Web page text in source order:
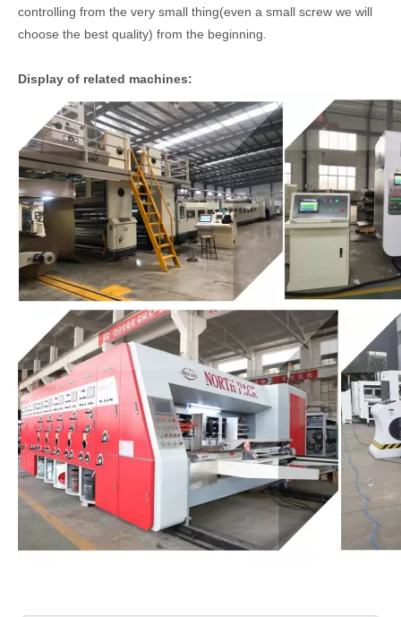
controlling from the very small thing(even a small screw we will
choose the best quality) from the beginning.
Display of related machines: